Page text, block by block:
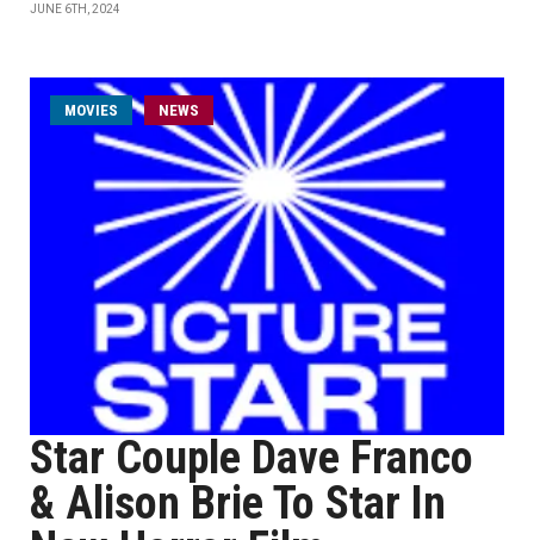
JUNE 6TH, 2024
MOVIES NEWS
Star Couple Dave Franco
& Alison Brie To Star In